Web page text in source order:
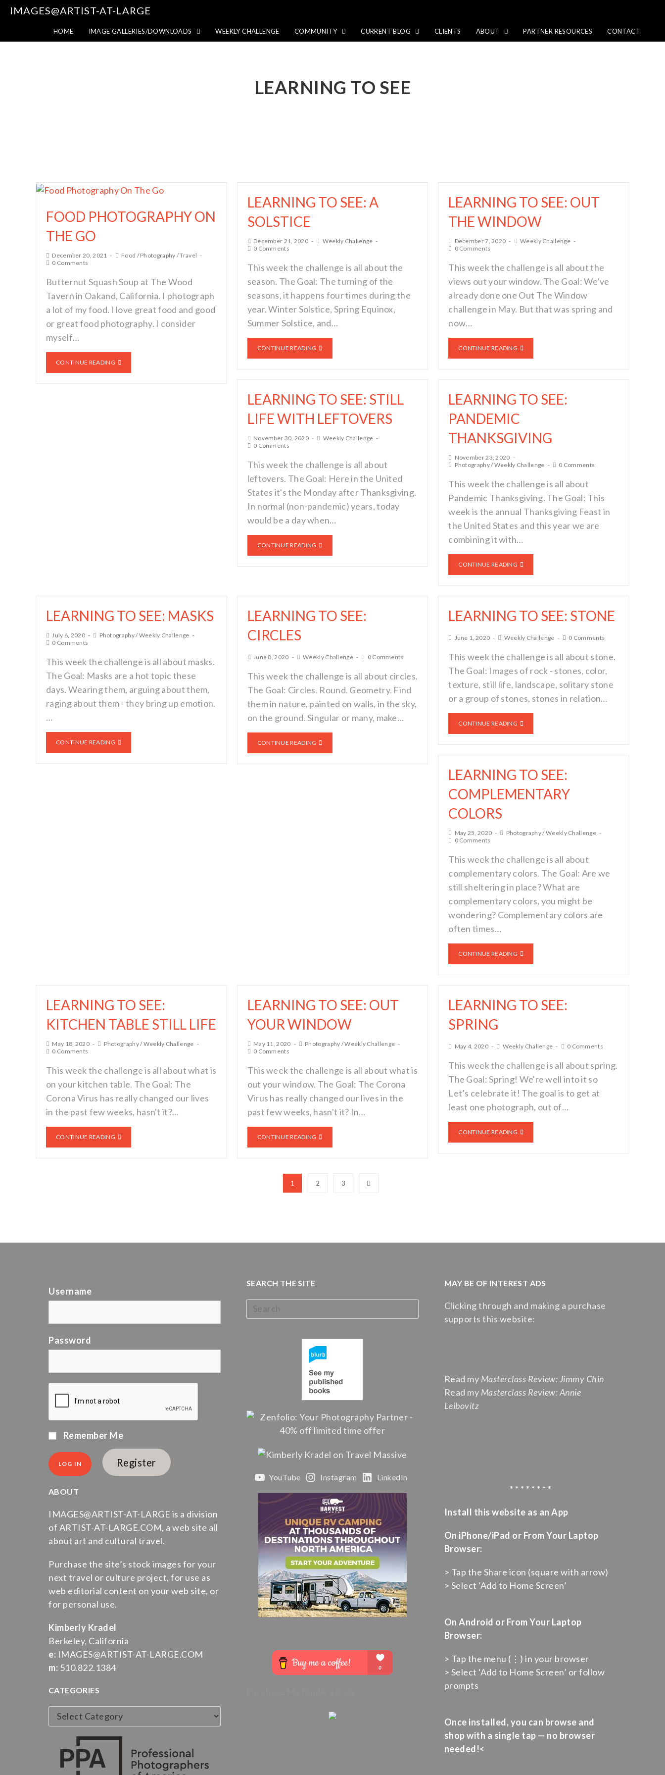
IMAGES@ARTIST-AT-LARGE
HOME IMAGE GALLERIES/DOWNLOADS WEEKLY CHALLENGE COMMUNITY CURRENT BLOG CLIENTS ABOUT PARTNER RESOURCES CONTACT
LEARNING TO SEE
FOOD PHOTOGRAPHY ON
THE GO
December 20, 2021 Food /Photography /Travel
0 Comments
Butternut Squash Soup at The Wood
Tavern in Oakand, California. I photograph
a lot of my food. I love great food and good
or great food photography. I consider
myself…
CONTINUE READING
LEARNING TO SEE: A
SOLSTICE
December 21, 2020
Weekly Challenge
0 Comments
This week the challenge is all about the
season. The Goal: The turning of the
seasons, it happens four times during the
year. Winter Solstice, Spring Equinox,
Summer Solstice, and…
CONTINUE READING
LEARNING TO SEE: OUT
THE WINDOW
December 7, 2020
Weekly Challenge
0 Comments
This week the challenge is all about the
views out your window. The Goal: We've
already done one Out The Window
challenge in May. But that was spring and
now…
CONTINUE READING
LEARNING TO SEE: STILL
LIFE WITH LEFTOVERS
November 30, 2020
Weekly Challenge
0 Comments
This week the challenge is all about
leftovers. The Goal: Here in the United
States it's the Monday after Thanksgiving.
In normal (non-pandemic) years, today
would be a day when…
CONTINUE READING
LEARNING TO SEE:
PANDEMIC
THANKSGIVING
November 23, 2020
Photography/Weekly Challenge 0 Comments
This week the challenge is all about
Pandemic Thanksgiving. The Goal: This
week is the annual Thanksgiving Feast in
the United States and this year we are
combining it with…
CONTINUE READING
LEARNING TO SEE: MASKS
July 6, 2020 Photography/Weekly Challenge
0 Comments
This week the challenge is all about masks.
The Goal: Masks are a hot topic these
days. Wearing them, arguing about them,
raging about them - they bring up emotion.
…
CONTINUE READING
LEARNING TO SEE:
CIRCLES
June 8, 2020 Weekly Challenge 0 Comments
This week the challenge is all about circles.
The Goal: Circles. Round. Geometry. Find
them in nature, painted on walls, in the sky,
on the ground. Singular or many, make…
CONTINUE READING
LEARNING TO SEE: STONE
June 1, 2020 Weekly Challenge 0 Comments
This week the challenge is all about stone.
The Goal: Images of rock - stones, color,
texture, still life, landscape, solitary stone
or a group of stones, stones in relation…
CONTINUE READING
LEARNING TO SEE:
COMPLEMENTARY
COLORS
May 25, 2020 Photography/Weekly Challenge
0 Comments
This week the challenge is all about
complementary colors. The Goal: Are we
still sheltering in place? What are
complementary colors, you might be
wondering? Complementary colors are
often times…
CONTINUE READING
LEARNING TO SEE:
KITCHEN TABLE STILL LIFE
May 18, 2020 Photography/Weekly Challenge
0 Comments
This week the challenge is all about what is
on your kitchen table. The Goal: The
Corona Virus has really changed our lives
in the past few weeks, hasn't it?…
CONTINUE READING
LEARNING TO SEE: OUT
YOUR WINDOW
May 11, 2020 Photography /Weekly Challenge
0 Comments
This week the challenge is all about what is
out your window. The Goal: The Corona
Virus has really changed our lives in the
past few weeks, hasn't it? In…
CONTINUE READING
LEARNING TO SEE:
SPRING
May 4, 2020 Weekly Challenge 0 Comments
This week the challenge is all about spring.
The Goal: Spring! We're well into it so
Let’s celebrate it! The goal is to get at
least one photograph, out of…
CONTINUE READING
1 2 3
Username
Password
Remember Me
Register
ABOUT
IMAGES@ARTIST-AT-LARGE is a division
of ARTIST-AT-LARGE.COM, a web site all
about art and cultural travel.
Purchase the site’s stock images for your
next travel or culture project, for use as
web editorial content on your web site, or
for personal use.
Kimberly Kradel
Berkeley, California
e: IMAGES@ARTIST-AT-LARGE.COM
m: 510.822.1384
CATEGORIES
Categories
SEARCH THE SITE
YouTube Instagram LinkedIn
MAY BE OF INTEREST ADS
Clicking through and making a purchase
supports this website:
Read my Masterclass Review: Jimmy Chin
Read my Masterclass Review: Annie
Leibovitz
* * * * * * * *
Install this website as an App
On iPhone/iPad or From Your Laptop
Browser:
> Tap the Share icon (square with arrow)
> Select ‘Add to Home Screen’
On Android or From Your Laptop
Browser:
> Tap the menu (⋮) in your browser
> Select ‘Add to Home Screen’ or follow
prompts
Once installed, you can browse and
shop with a single tap — no browser
needed!<